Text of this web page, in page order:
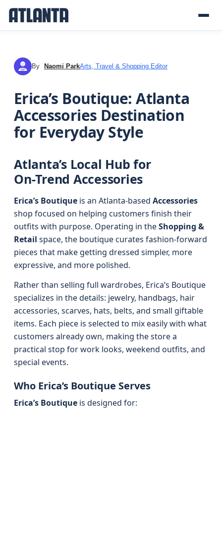
NP By Naomi ParkArts, Travel & Shopping Editor
Erica’s Boutique: Atlanta
Accessories Destination
for Everyday Style
Atlanta’s Local Hub for
On‑Trend Accessories
Erica’s Boutique is an Atlanta-based Accessories
shop focused on helping customers finish their
outfits with purpose. Operating in theShopping &
Retail space, the boutique curates fashion-forward
pieces that make getting dressed simpler, more
expressive, and more polished.
Rather than selling full wardrobes, Erica’s Boutique
specializes in the details: jewelry, handbags, hair
accessories, scarves, hats, belts, and small giftable
items. Each piece is selected to mix easily with what
customers already own, making the store a
practical stop for work looks, weekend outfits, and
special events.
Who Erica’s Boutique Serves
Erica’s Boutique is designed for: